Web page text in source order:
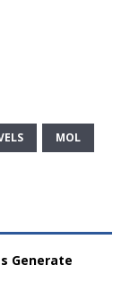
MOL
Generate